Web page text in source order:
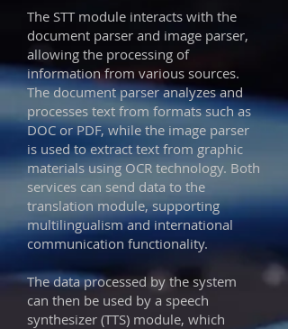
The STT module interacts with the
document parser and image parser,
allowing the processing of
information from various sources.
The document parser analyzes and
processes text from formats such as
DOC or PDF, while the image parser
is used to extract text from graphic
materials using OCR technology. Both
services can send data to the
translation module, supporting
multilingualism and international
communication functionality.
The data processed by the system
can then be used by a speech
synthesizer (TTS) module, which